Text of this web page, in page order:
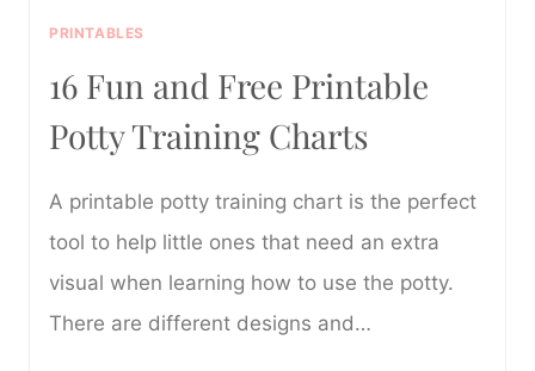
PRINTABLES
16 Fun and Free Printable
Potty Training Charts
A printable potty training chart is the perfect
tool to help little ones that need an extra
visual when learning how to use the potty.
There are different designs and…